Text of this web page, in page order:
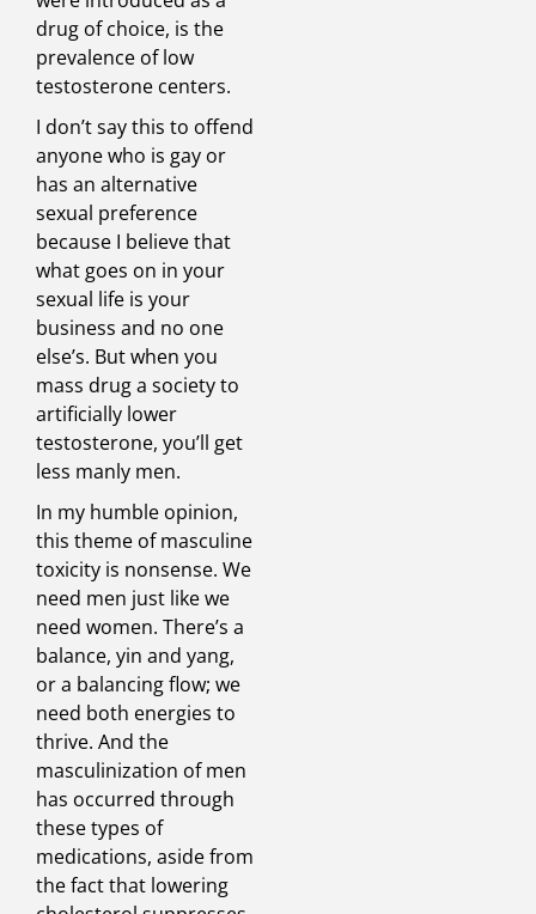
drug of choice, is the
prevalence of low
testosterone centers.
I don’t say this to offend
anyone who is gay or
has an alternative
sexual preference
because I believe that
what goes on in your
sexual life is your
business and no one
else’s. But when you
mass drug a society to
artificially lower
testosterone, you’ll get
less manly men.
In my humble opinion,
this theme of masculine
toxicity is nonsense. We
need men just like we
need women. There’s a
balance, yin and yang,
or a balancing flow; we
need both energies to
thrive. And the
masculinization of men
has occurred through
these types of
medications, aside from
the fact that lowering